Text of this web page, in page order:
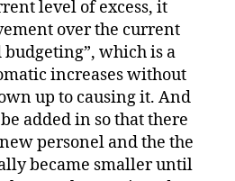
level of excess, it
over the current
which is a
increases without
up to causing it. And
added in so that there
personel and the the
became smaller until